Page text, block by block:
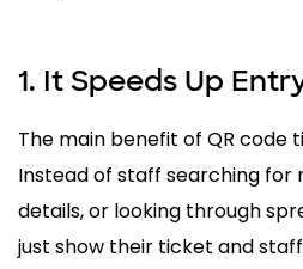
1. It Speeds Up
The main benefit of QR code
Instead of staff searching for
details, or looking through
just show their ticket and